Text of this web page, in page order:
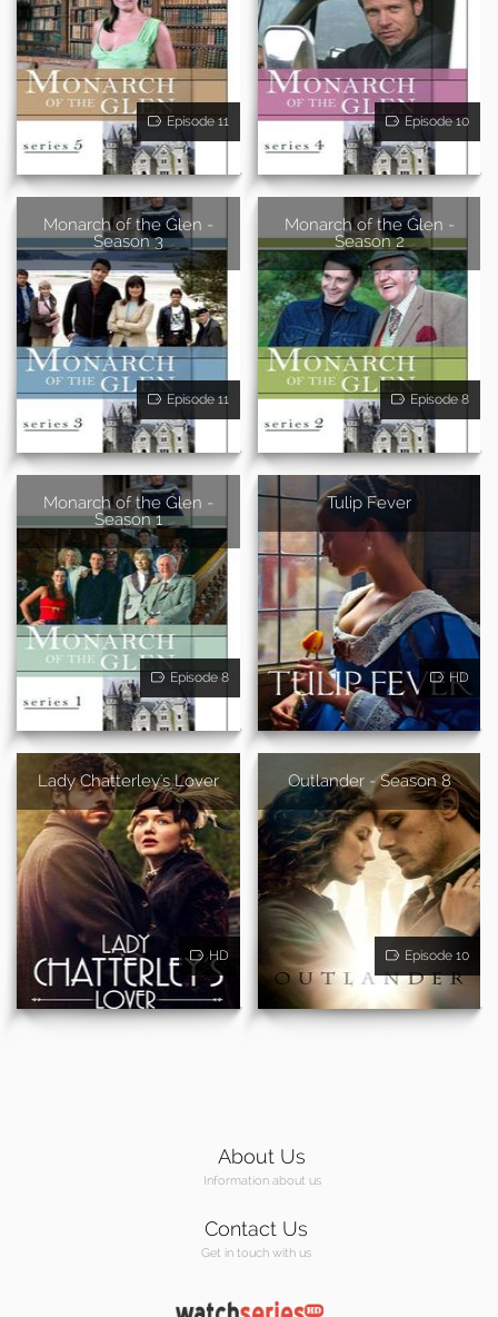
Episode 11 Episode 10
Monarch of the Glen -
Season 3
Episode 11
Monarch of the Glen -
Season 2
Episode 8
Monarch of the Glen -
Season 1
Episode 8
Tulip Fever
HD
Lady Chatterley's Lover
HD
Outlander - Season 8
Episode 10
About Us
Information about us
Contact Us
Get in touch with us